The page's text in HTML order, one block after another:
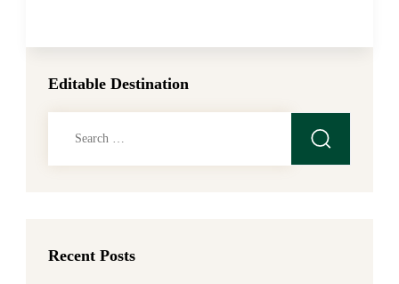
Editable Destination
Recent Posts